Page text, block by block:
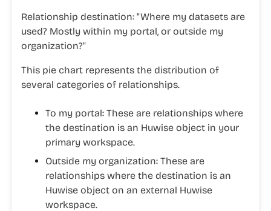
Relationship destination: "Where my datasets are
used? Mostly within my portal, or outside my
organization?"
This pie chart represents the distribution of
several categories of relationships.
To my portal: These are relationships where
the destination is an Huwise object in your
primary workspace.
Outside my organization: These are
relationships where the destination is an
Huwise object on an external Huwise
workspace.